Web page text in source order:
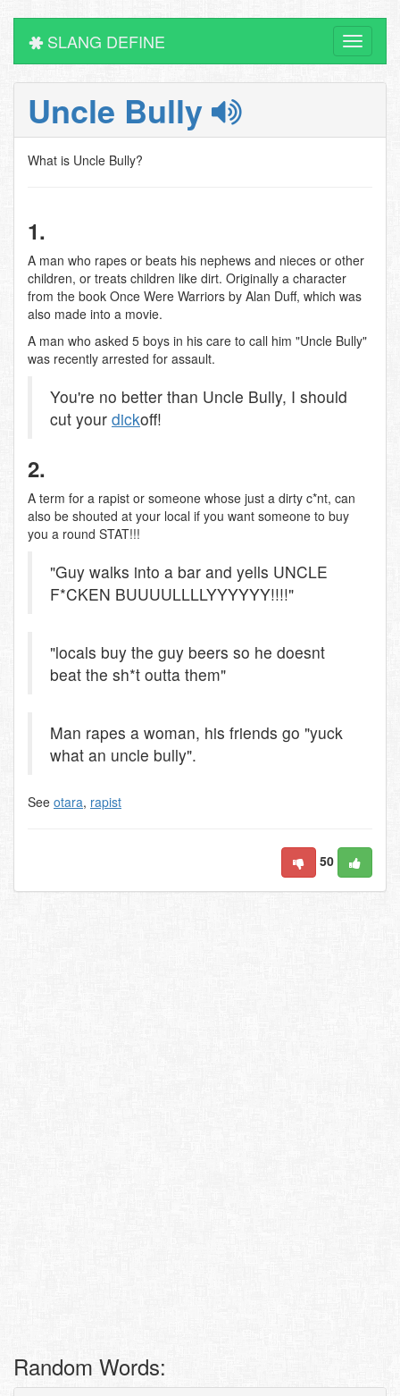
Toggle
SLANG DEFINE
Uncle Bully
What is Uncle Bully?
1.
A man who rapes or beats his nephews and nieces or other
children, or treats children like dirt. Originally a character
from the book Once Were Warriors by Alan Duff, which was
also made into a movie.
A man who asked 5 boys in his care to call him "Uncle Bully"
was recently arrested for assault.
You're no better than Uncle Bully, I should
cut your dickoff!
2.
A term for a rapist or someone whose just a dirty c*nt, can
also be shouted at your local if you want someone to buy
you a round STAT!!!
"Guy walks into a bar and yells UNCLE
F*CKEN BUUUULLLLYYYYYY!!!!"
"locals buy the guy beers so he doesnt
beat the sh*t outta them"
Man rapes a woman, his friends go "yuck
what an uncle bully".
See otara, rapist
50
Random Words: